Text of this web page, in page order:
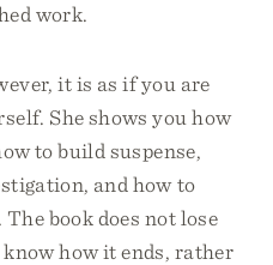
work.
it is as if you are
She shows you how
to build suspense,
and how to
book does not lose
how it ends, rather